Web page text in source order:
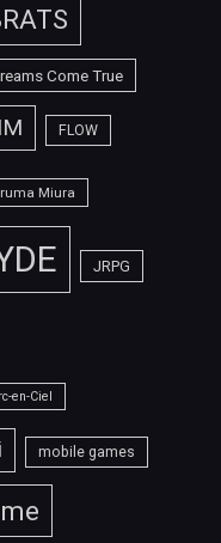
Come True
FLOW
Miura
JRPG
en-Ciel
mobile games